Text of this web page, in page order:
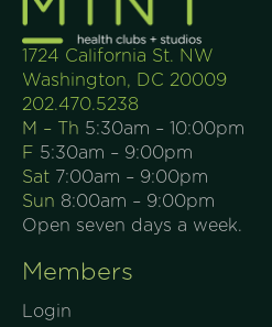
1724 California St. NW
Washington, DC 20009
202.470.5238
M – Th 5:30am – 10:00pm
F 5:30am – 9:00pm
Sat 7:00am – 9:00pm
Sun 8:00am – 9:00pm
Open seven days a week.
Members
Login